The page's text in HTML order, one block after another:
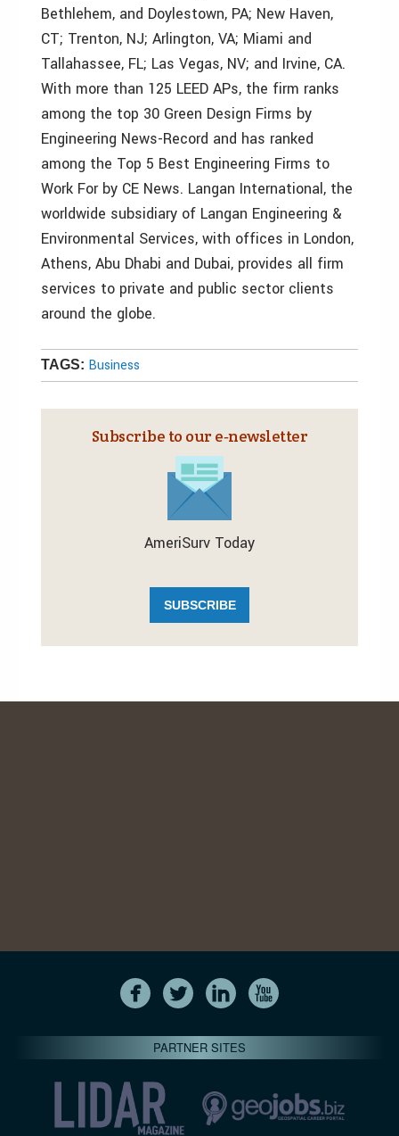
Bethlehem, and Doylestown, PA; New Haven,
CT; Trenton, NJ; Arlington, VA; Miami and
Tallahassee, FL; Las Vegas, NV; and Irvine, CA.
With more than 125 LEED APs, the firm ranks
among the top 30 Green Design Firms by
Engineering News-Record and has ranked
among the Top 5 Best Engineering Firms to
Work For by CE News. Langan International, the
worldwide subsidiary of Langan Engineering &
Environmental Services, with offices in London,
Athens, Abu Dhabi and Dubai, provides all firm
services to private and public sector clients
around the globe.
TAGS: Business
Subscribe to our e‑newsletter
AmeriSurv Today
SUBSCRIBE
PARTNER SITES